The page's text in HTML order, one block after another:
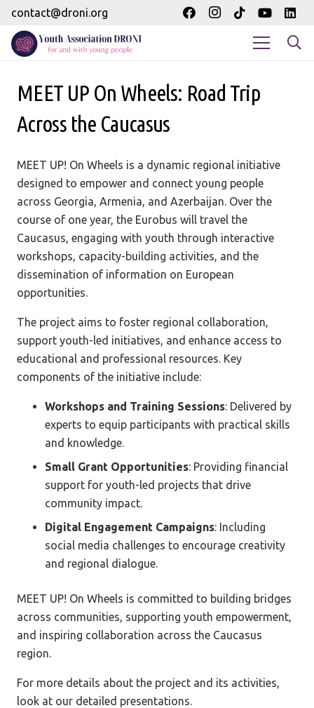
contact@droni.org
MEET UP On Wheels: Road Trip
Across the Caucasus
MEET UP! On Wheels is a dynamic regional initiative
designed to empower and connect young people
across Georgia, Armenia, and Azerbaijan. Over the
course of one year, the Eurobus will travel the
Caucasus, engaging with youth through interactive
workshops, capacity-building activities, and the
dissemination of information on European
opportunities.
The project aims to foster regional collaboration,
support youth-led initiatives, and enhance access to
educational and professional resources. Key
components of the initiative include:
Workshops and Training Sessions: Delivered by
experts to equip participants with practical skills
and knowledge.
Small Grant Opportunities: Providing financial
support for youth-led projects that drive
community impact.
Digital Engagement Campaigns: Including
social media challenges to encourage creativity
and regional dialogue.
MEET UP! On Wheels is committed to building bridges
across communities, supporting youth empowerment,
and inspiring collaboration across the Caucasus
region.
For more details about the project and its activities,
look at our detailed presentations.